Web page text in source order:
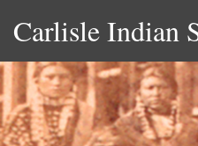
Carlisle Indian